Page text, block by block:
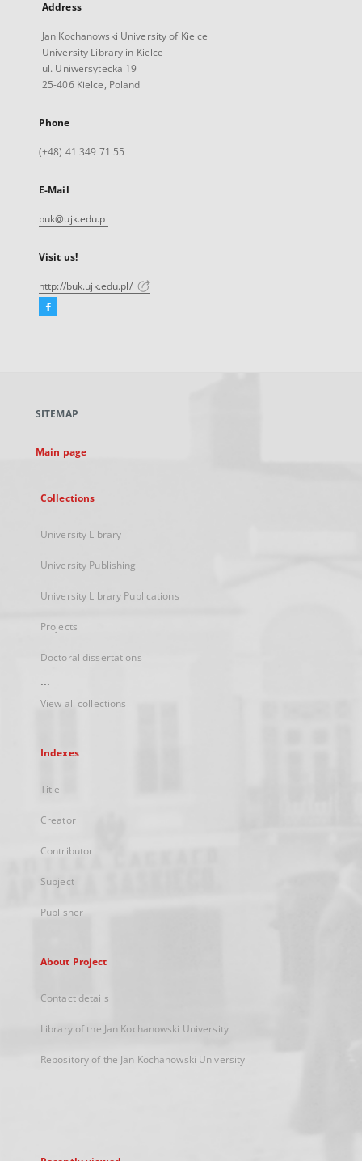
Address
Jan Kochanowski University of Kielce
University Library in Kielce
ul. Uniwersytecka 19
25-406 Kielce, Poland
Phone
(+48) 41 349 71 55
E-Mail
buk@ujk.edu.pl
Visit us!
http://buk.ujk.edu.pl/
Facebook
new
SITEMAP
Main page
Collections
University Library
University Publishing
University Library Publications
Projects
Doctoral dissertations
...
View all collections
Indexes
Title
Creator
Contributor
Subject
Publisher
About Project
Contact details
Library of the Jan Kochanowski University
Repository of the Jan Kochanowski University